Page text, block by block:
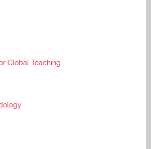
Global Teaching